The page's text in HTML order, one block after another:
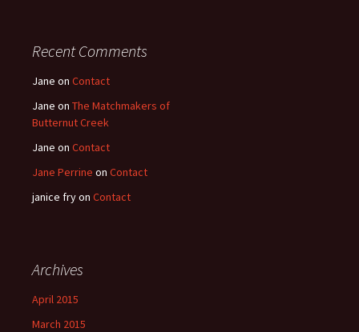
Recent Comments
Jane on Contact
Jane on The Matchmakers of
Butternut Creek
Jane on Contact
Jane Perrine on Contact
janice fryon Contact
Archives
April 2015
March 2015